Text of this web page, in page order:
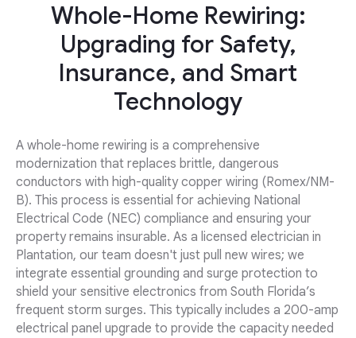
Whole-Home Rewiring:
Upgrading for Safety,
Insurance, and Smart
Technology
A whole-home rewiring is a comprehensive
modernization that replaces brittle, dangerous
conductors with high-quality copper wiring (Romex/NM-
B). This process is essential for achieving National
Electrical Code (NEC) compliance and ensuring your
property remains insurable. As a licensed electrician in
Plantation, our team doesn't just pull new wires; we
integrate essential grounding and surge protection to
shield your sensitive electronics from South Florida’s
frequent storm surges. This typically includes a 200-amp
electrical panel upgrade to provide the capacity needed